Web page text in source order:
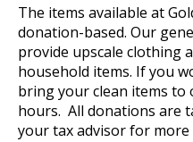
The items available at
donation-based. Our
provide upscale clothing
household items. If you
bring your clean items
hours. All donations are
your tax advisor for